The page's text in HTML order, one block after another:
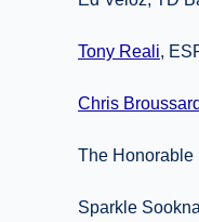
Tony Reali,
Chris Broussard
The Honorable
Sparkle